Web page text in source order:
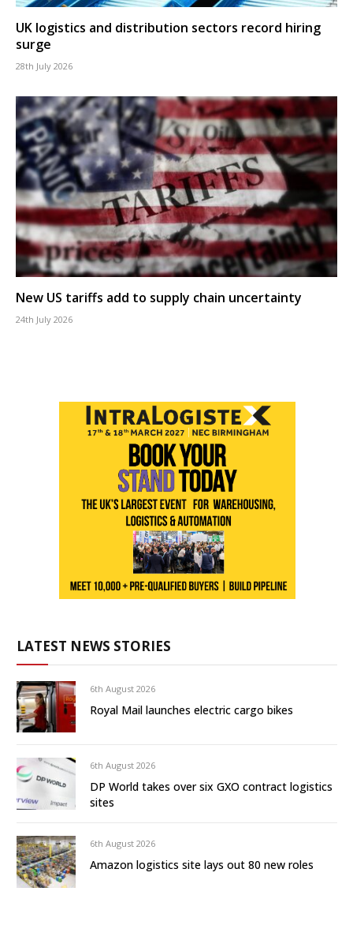
UK logistics and distribution sectors record hiring
surge
28th July 2026
New US tariffs add to supply chain uncertainty
24th July 2026
LATEST NEWS STORIES
6th August 2026
Royal Mail launches electric cargo bikes
6th August 2026
DP World takes over six GXO contract logistics
sites
6th August 2026
Amazon logistics site lays out 80 new roles